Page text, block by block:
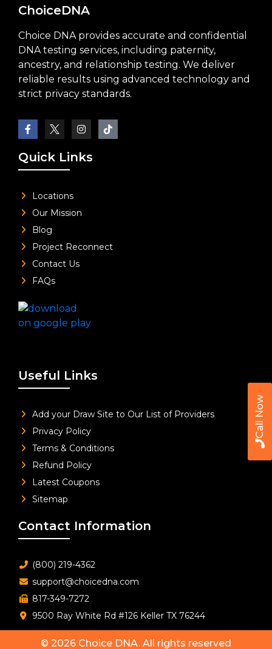
Call Now
ChoiceDNA
Choice DNA provides accurate and confidential
DNA testing services, including paternity,
ancestry, and relationship testing. We deliver
reliable results using advanced technology and
strict privacy standards.
Quick Links
Locations
Our Mission
Blog
Project Reconnect
Contact Us
FAQs
Useful Links
Add your Draw Site to Our List of Providers
Privacy Policy
Terms & Conditions
Refund Policy
Latest Coupons
Sitemap
Contact Information
(800) 219-4362
support@choicedna.com
817-349-7272
9500 Ray White Rd #126 Keller TX 76244
© 2026 Choice DNA. All rights reserved